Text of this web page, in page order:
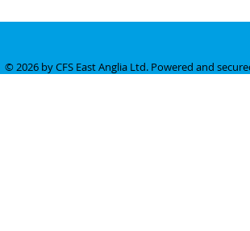
© 2026 by CFS East Anglia Ltd. Powered and